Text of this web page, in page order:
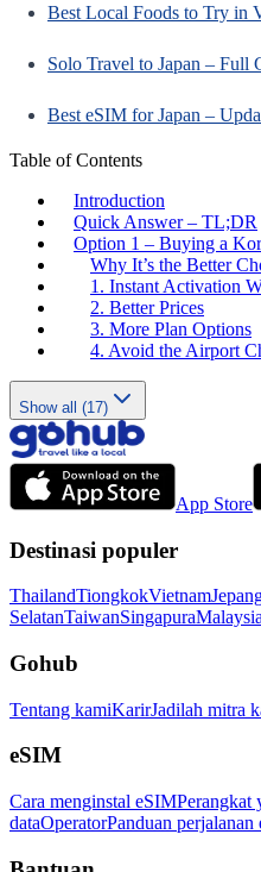
Best Local Foods to Try in
Solo Travel to Japan – Full
Best eSIM for Japan –
Table of Contents
Introduction
Quick Answer – TL;DR
Option 1 – Buying a
Why It’s the Better
1. Instant Activation
2. Better Prices
3. More Plan Options
4. Avoid the Airport
Show all (17)
App Store
Destinasi populer
ThailandTiongkokVietnam
SelatanTaiwanSingapuraMalaysia
Gohub
Tentang kamiKarirJadilah mitra
eSIM
Cara menginstal eSIMPerangkat
dataOperatorPanduan perjalanan